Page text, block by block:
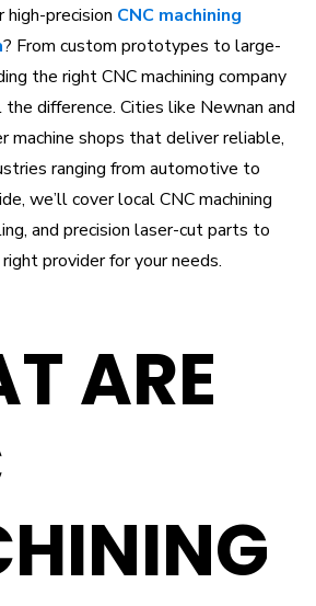
high-precision CNC machining
? From custom prototypes to large-
the right CNC machining company
the difference. Cities like Newnan and
shops that deliver reliable,
ranging from automotive to
we’ll cover local CNC machining
and precision laser-cut parts to
provider for your needs.
ARE